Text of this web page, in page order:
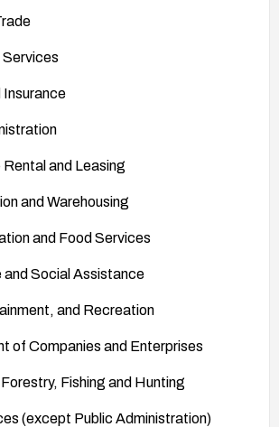
Insurance
and Leasing
and Warehousing
and Food Services
and Social Assistance
and Recreation
of Companies and Enterprises
Fishing and Hunting
(except Public Administration)